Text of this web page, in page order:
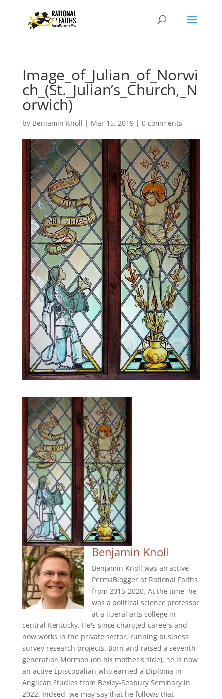
Image_of_Julian_of_Norwi
ch_(St._Julian’s_Church,_N
orwich)
by Benjamin Knoll | Mar 16, 2019| 0 comments
Benjamin Knoll
Benjamin Knoll was an active
PermaBlogger at Rational Faiths
from 2015-2020. At the time, he
was a political science professor
at a liberal arts college in
central Kentucky. He's since changed careers and
now works in the private sector, running business
survey research projects. Born and raised a seventh-
generation Mormon (on his mother's side), he is now
an active Episcopalian who earned a Diploma in
Anglican Studies from Bexley-Seabury Seminary in
2022. Indeed, we may say that he follows that